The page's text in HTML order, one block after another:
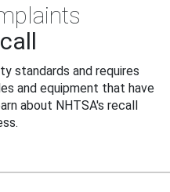
standards and requires
and equipment that have
about NHTSA's recall